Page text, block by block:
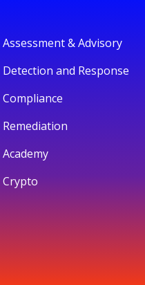
Assessment & Advisory
Detection and Response
Compliance
Remediation
Academy
Crypto